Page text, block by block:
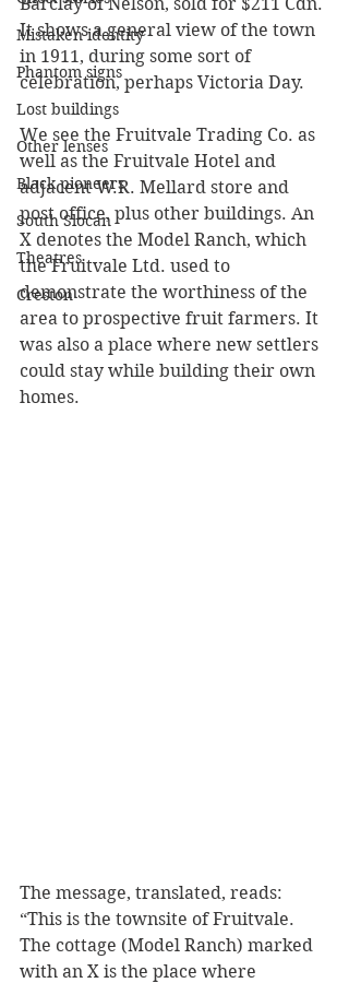
Mistaken identity
Phantom signs
Lost buildings
Other lenses
Black pioneers
South Slocan
Theatres
Creston
It shows a general view of the town
in 1911, during some sort of
celebration, perhaps Victoria Day.
We see the Fruitvale Trading Co. as
well as the Fruitvale Hotel and
adjacent W.R. Mellard store and
post office, plus other buildings. An
X denotes the Model Ranch, which
the Fruitvale Ltd. used to
demonstrate the worthiness of the
area to prospective fruit farmers. It
was also a place where new settlers
could stay while building their own
homes.
The message, translated, reads:
“This is the townsite of Fruitvale.
The cottage (Model Ranch) marked
with an X is the place where